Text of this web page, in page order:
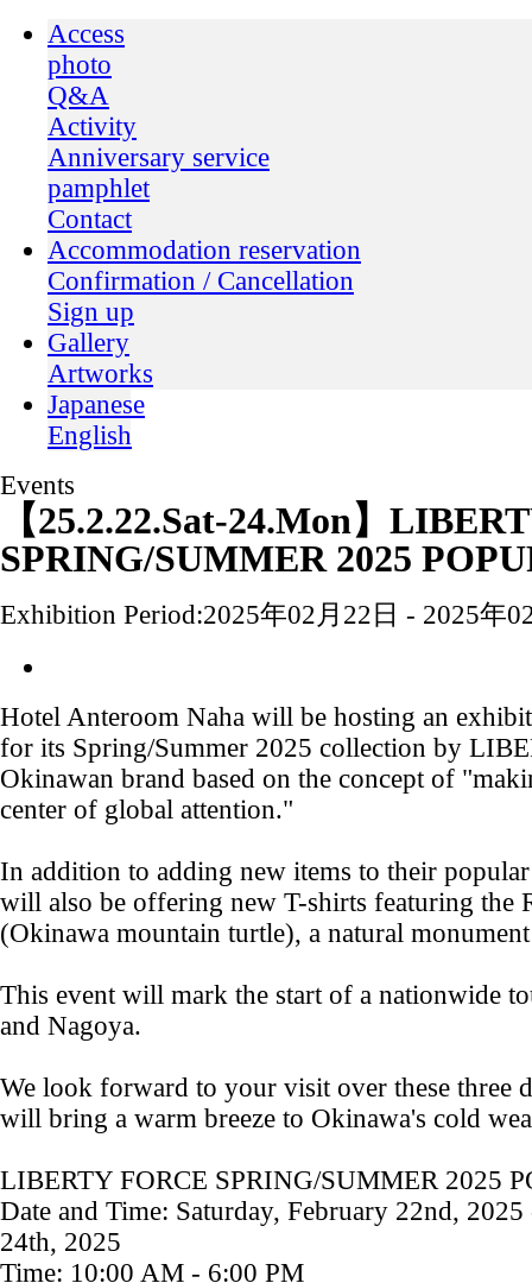
Access
photo
Q&A
Activity
Anniversary service
pamphlet
Contact
Accommodation reservation
Confirmation / Cancellation
Sign up
Gallery
Artworks
Japanese
English
Events
【25.2.22.Sat-24.Mon】
SPRING/SUMMER 2025
Exhibition Period:2025年02月22日 - 2025年
Hotel Anteroom Naha will be hosting an
for its Spring/Summer 2025 collection by
Okinawan brand based on the concept of
center of global attention."
In addition to adding new items to their
will also be offering new T-shirts featuring the
(Okinawa mountain turtle), a natural
This event will mark the start of a nationwide
and Nagoya.
We look forward to your visit over these three
will bring a warm breeze to Okinawa's cold
LIBERTY FORCE SPRING/SUMMER 2025
Date and Time: Saturday, February 22nd,
24th, 2025
Time: 10:00 AM - 6:00 PM